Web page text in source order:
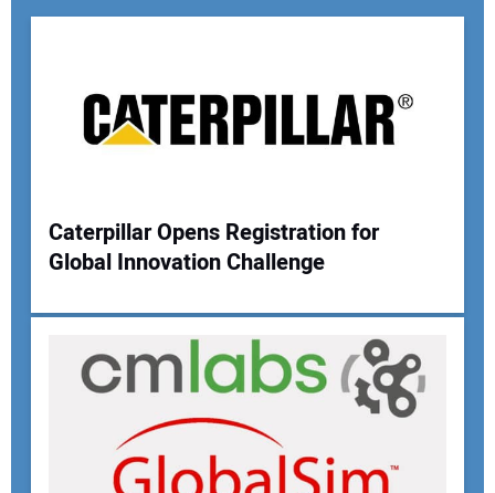
Your Name:
Your Email Address:
Caterpillar Opens Registration for
Global Innovation Challenge